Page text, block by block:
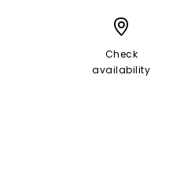
Check
availability